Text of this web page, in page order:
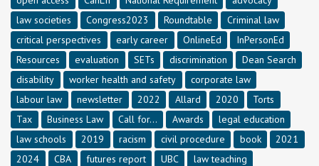
law societies
Congress2023 Roundtable
Criminal law
critical perspectives
early career OnlineEd
InPersonEd
Resources
evaluation SETs discrimination
Dean Search
disability
worker health and safety
corporate law
labour law
newsletter 2022 Allard 2020
Torts
Tax
Business Law Call for... Awards
legal education
law schools
2019 racism civil procedure book
2021
2024
CBA futures report UBC
law teaching